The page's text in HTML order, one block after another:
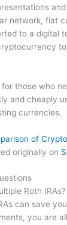
network, fiat
to a digital
those who
and cheaply
currencies.
of
originally on
Roth IRAs?
can save
you are